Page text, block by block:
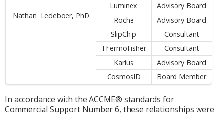
Nathan Ledeboer, PhD
Luminex
Advisory Board
Roche
Advisory Board
SlipChip
Consultant
ThermoFisher
Consultant
Karius
Advisory Board
CosmosID
Board Member
In accordance with the ACCME® standards for
Commercial Support Number 6, these relationships were